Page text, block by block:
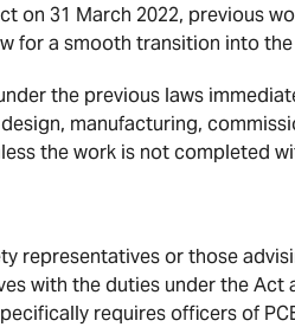
31 March 2022, previous
for a smooth transition into the
the previous laws
manufacturing,
the work is not completed
representatives or those
with the duties under the Act
requires officers of